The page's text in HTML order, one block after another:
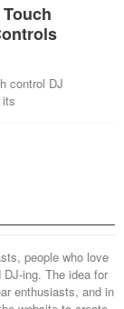
control DJ
people who love
ing. The idea for
enthusiasts, and in